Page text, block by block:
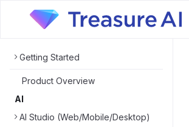
Getting Started
Product Overview
AI
AI Studio (Web/Mobile/Desktop)